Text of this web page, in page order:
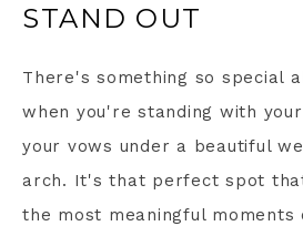
STAND OUT
There's something so special
when you're standing with
your vows under a beautiful
arch. It's that perfect spot
the most meaningful moments